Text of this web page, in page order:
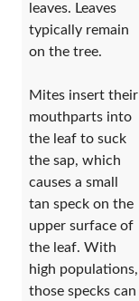
leaves. Leaves
typically remain
on the tree.
Mites insert their
mouthparts into
the leaf to suck
the sap, which
causes a small
tan speck on the
upper surface of
the leaf. With
high populations,
those specks can